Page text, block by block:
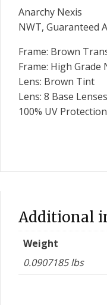
Anarchy Nexis
NWT, Guaranteed
Frame: Brown
Frame: High Grade
Lens: Brown Tint
Lens: 8 Base Lenses
100% UV Protection
Additional
Weight
0.0907185 lbs